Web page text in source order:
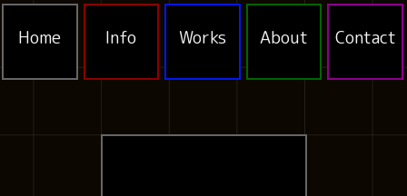
Home Info Works About Contact